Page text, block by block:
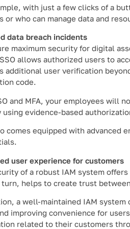
with just a few clicks of a
or who can manage data and
data breach incidents
maximum security for digital
allows authorized users to
additional user verification
code.
and MFA, your employees will
evidence-based
comes equipped with advanced
user experience for customers
of a robust IAM system
turn, helps to create trust
a well-maintained IAM
improving convenience for
related to their customers